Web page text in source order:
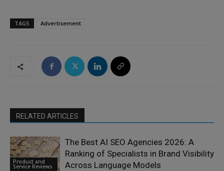
TAGS Advertisement
RELATED ARTICLES
Product and
Service Reviews
The Best AI SEO Agencies 2026: A
Ranking of Specialists in Brand Visibility
Across Language Models